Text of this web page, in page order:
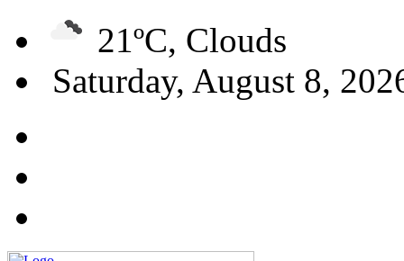
21ºC, Clouds
Saturday, August 8,